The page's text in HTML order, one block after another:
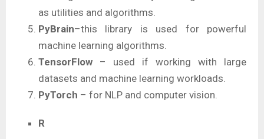
as utilities and algorithms.
PyBrain–this library is used for powerful
machine learning algorithms.
TensorFlow – used if working with large
datasets and machine learning workloads.
PyTorch – for NLP and computer vision.
R